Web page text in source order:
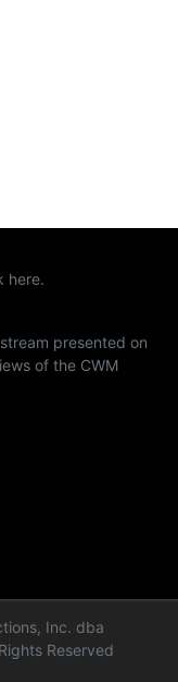
here.
presented on
of the CWM
Inc. dba
Reserved